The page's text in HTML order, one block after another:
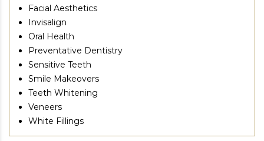
Facial Aesthetics
Invisalign
Oral Health
Preventative Dentistry
Sensitive Teeth
Smile Makeovers
Teeth Whitening
Veneers
White Fillings